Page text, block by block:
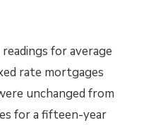
for average
rate mortgages
unchanged from
for a fifteen-year